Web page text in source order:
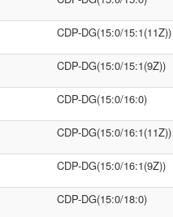
CDP-DG(15:0/15:1(11Z))
CDP-DG(15:0/15:1(9Z))
CDP-DG(15:0/16:0)
CDP-DG(15:0/16:1(11Z))
CDP-DG(15:0/16:1(9Z))
CDP-DG(15:0/18:0)